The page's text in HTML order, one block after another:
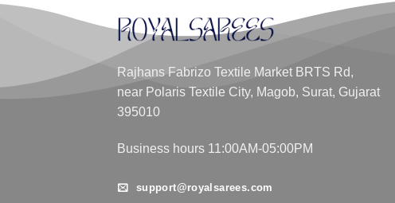
Rajhans Fabrizo Textile Market BRTS Rd,
near Polaris Textile City, Magob, Surat, Gujarat
395010
Business hours 11:00AM-05:00PM
support@royalsarees.com